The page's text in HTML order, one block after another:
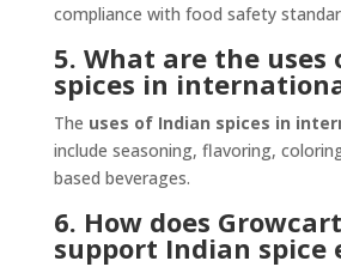
compliance with food safety
5. What are the uses
spices in
The uses of Indian spices in
include seasoning, flavoring,
based beverages.
6. How does
support Indian spice